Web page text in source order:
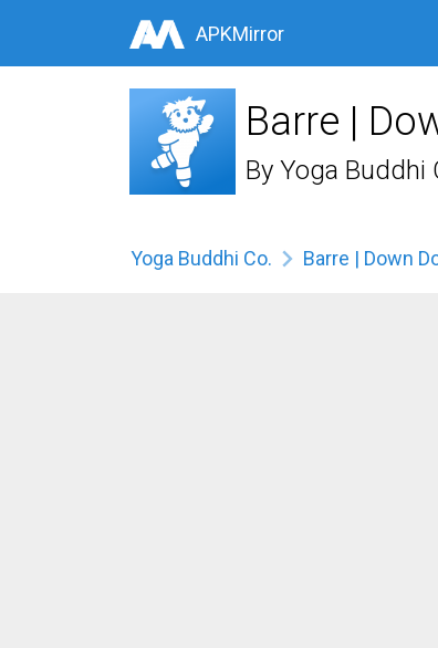
APKMirror
Barre |
By Yoga Buddhi
Yoga Buddhi Co. Barre | Down